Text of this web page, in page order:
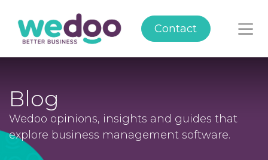
Contact
Blog
Wedoo opinions, insights and guides that
explore business management software.